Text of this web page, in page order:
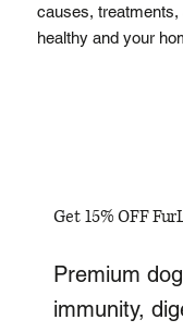
causes, treatments,
healthy and your
Get 15% OFF
Premium
immunity,